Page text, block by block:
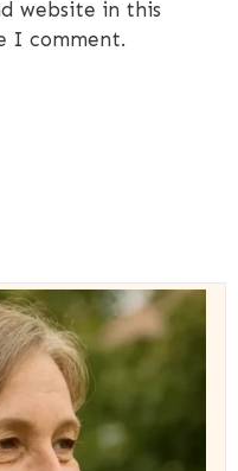
website in this
I comment.